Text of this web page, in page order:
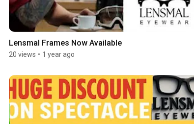
Lensmal Frames Now Available
20 views • 1 year ago